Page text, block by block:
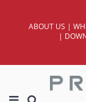
ABOUT US |
|